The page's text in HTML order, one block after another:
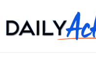
to
content